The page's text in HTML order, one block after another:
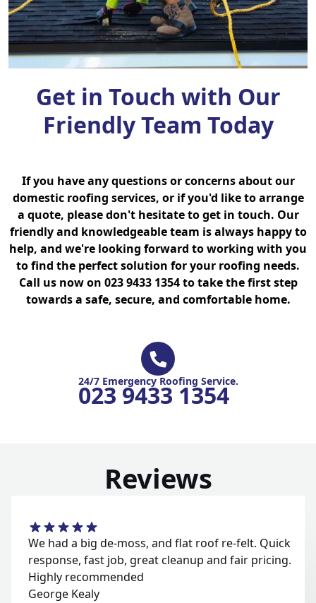
Get in Touch with Our
Friendly Team Today
If you have any questions or concerns about our
domestic roofing services, or if you'd like to arrange
a quote, please don't hesitate to get in touch. Our
friendly and knowledgeable team is always happy to
help, and we're looking forward to working with you
to find the perfect solution for your roofing needs.
Call us now on 023 9433 1354 to take the first step
towards a safe, secure, and comfortable home.
24/7 Emergency Roofing Service.
023 9433 1354
Reviews
We had a big de-moss, and flat roof re-felt. Quick
response, fast job, great cleanup and fair pricing.
Highly recommended
George Kealy